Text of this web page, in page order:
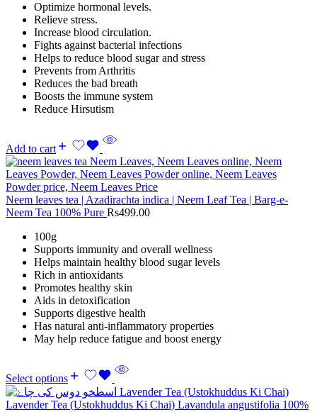
Optimize hormonal levels.
Relieve stress.
Increase blood circulation.
Fights against bacterial infections
Helps to reduce blood sugar and stress
Prevents from Arthritis
Reduces the bad breath
Boosts the immune system
Reduce Hirsutism
Add to cart
Neem leaves tea | Azadirachta indica | Neem Leaf Tea | Barg-e-
Neem Tea 100% Pure Rs499.00
100g
Supports immunity and overall wellness
Helps maintain healthy blood sugar levels
Rich in antioxidants
Promotes healthy skin
Aids in detoxification
Supports digestive health
Has natural anti-inflammatory properties
May help reduce fatigue and boost energy
Select options
Lavender Tea (Ustokhuddus Ki Chai) Lavandula angustifolia 100%